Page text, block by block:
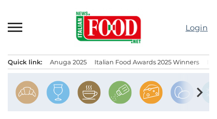
content
Login
Quick link: Anuga 2025 Italian Food Awards 2025 Winners
chevron_right